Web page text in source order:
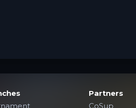
Partners
CoSup